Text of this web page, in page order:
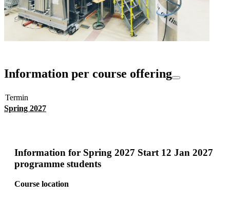
Information per course offering
Termin
Spring 2027
Information for Spring 2027 Start 12 Jan 2027
programme students
Course location